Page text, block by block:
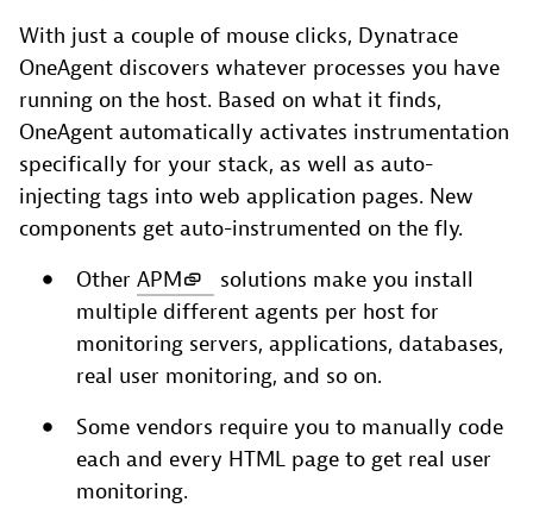
With just a couple of mouse clicks, Dynatrace
OneAgent discovers whatever processes you have
running on the host. Based on what it finds,
OneAgent automatically activates instrumentation
specifically for your stack, as well as auto-
injecting tags into web application pages. New
components get auto-instrumented on the fly.
Other APM
solutions make you install
multiple different agents per host for
monitoring servers, applications, databases,
real user monitoring, and so on.
Some vendors require you to manually code
each and every HTML page to get real user
monitoring.